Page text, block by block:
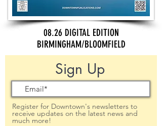
08.26 DIGITAL EDITION
BIRMINGHAM/BLOOMFIELD
Sign Up
Register for Downtown's newsletters to
receive updates on the latest news and
much more!